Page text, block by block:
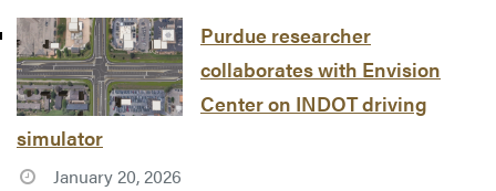
Purdue researcher
collaborates with Envision
Center on INDOT driving
simulator
January 20, 2026